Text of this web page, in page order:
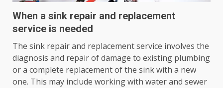
When a sink repair and replacement
service is needed
The sink repair and replacement service involves the
diagnosis and repair of damage to existing plumbing
or a complete replacement of the sink with a new
one. This may include working with water and sewer